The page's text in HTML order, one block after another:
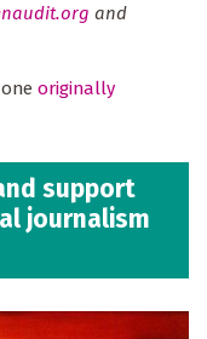
and
originally
support
journalism